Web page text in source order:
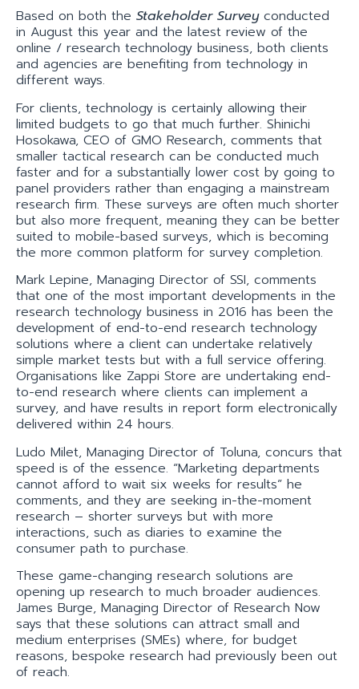
Based on both the Stakeholder Surveyconducted
in August this year and the latest review of the
online / research technology business, both clients
and agencies are benefiting from technology in
different ways.
For clients, technology is certainly allowing their
limited budgets to go that much further. Shinichi
Hosokawa, CEO of GMO Research, comments that
smaller tactical research can be conducted much
faster and for a substantially lower cost by going to
panel providers rather than engaging a mainstream
research firm. These surveys are often much shorter
but also more frequent, meaning they can be better
suited to mobile-based surveys, which is becoming
the more common platform for survey completion.
Mark Lepine, Managing Director of SSI, comments
that one of the most important developments in the
research technology business in 2016 has been the
development of end-to-end research technology
solutions where a client can undertake relatively
simple market tests but with a full service offering.
Organisations like Zappi Store are undertaking end-
to-end research where clients can implement a
survey, and have results in report form electronically
delivered within 24 hours.
Ludo Milet, Managing Director of Toluna, concurs that
speed is of the essence. “Marketing departments
cannot afford to wait six weeks for results” he
comments, and they are seeking in-the-moment
research – shorter surveys but with more
interactions, such as diaries to examine the
consumer path to purchase.
These game-changing research solutions are
opening up research to much broader audiences.
James Burge, Managing Director of Research Now
says that these solutions can attract small and
medium enterprises (SMEs) where, for budget
reasons, bespoke research had previously been out
of reach.